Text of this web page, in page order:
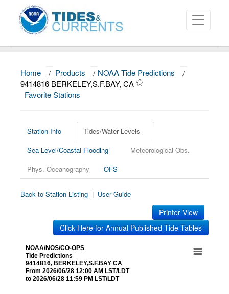
About
Data and Products
Education and Outreach
Home / Products / NOAA Tide Predictions
/
9414816 BERKELEY,S.F.BAY, CA
Favorite Stations
Station Info
Tides/Water Levels
Sea Level/Coastal Flooding
Meteorological Obs.
Phys. Oceanography
OFS
Back to Station Listing | User Guide
Printer View
Click Here for Annual Published Tide Tables
NOAA/NOS/CO-OPS
Tide Predictions
9414816, BERKELEY,S.F.BAY CA
From 2026/06/28 12:00 AM LST/LDT
to 2026/06/28 11:59 PM LST/LDT